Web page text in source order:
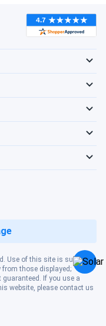
-0.40%/°C
25 Years
Savings
benefit from
The federal solar
of system costs
to the grid at
cities
cities
Virginia
Use of this site is subject to
from those displayed;
If you use a
website, please contact us
Need a solar installer?